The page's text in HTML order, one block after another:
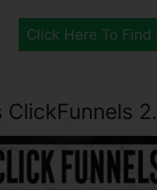
Click Here To
ClickFunnels